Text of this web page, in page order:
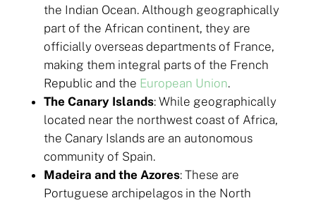
the Indian Ocean. Although geographically
part of the African continent, they are
officially overseas departments of France,
making them integral parts of the French
Republic and the European Union.
The Canary Islands: While geographically
located near the northwest coast of Africa,
the Canary Islands are an autonomous
community of Spain.
Madeira and the Azores: These are
Portuguese archipelagos in the North